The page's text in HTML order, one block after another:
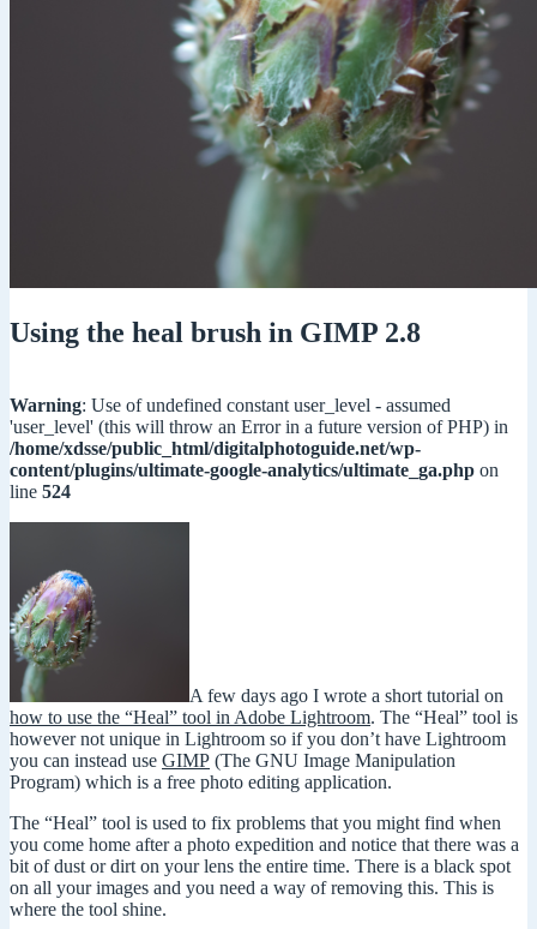
Using the heal brush in GIMP 2.8
Warning: Use of undefined constant user_level - assumed
'user_level' (this will throw an Error in a future version of PHP) in
/home/xdsse/public_html/digitalphotoguide.net/wp-
content/plugins/ultimate-google-analytics/ultimate_ga.php on
line 524
A few days ago I wrote a short tutorial on
how to use the “Heal” tool in Adobe Lightroom. The “Heal” tool is
however not unique in Lightroom so if you don’t have Lightroom
you can instead use GIMP (The GNU Image Manipulation
Program) which is a free photo editing application.
The “Heal” tool is used to fix problems that you might find when
you come home after a photo expedition and notice that there was a
bit of dust or dirt on your lens the entire time. There is a black spot
on all your images and you need a way of removing this. This is
where the tool shine.